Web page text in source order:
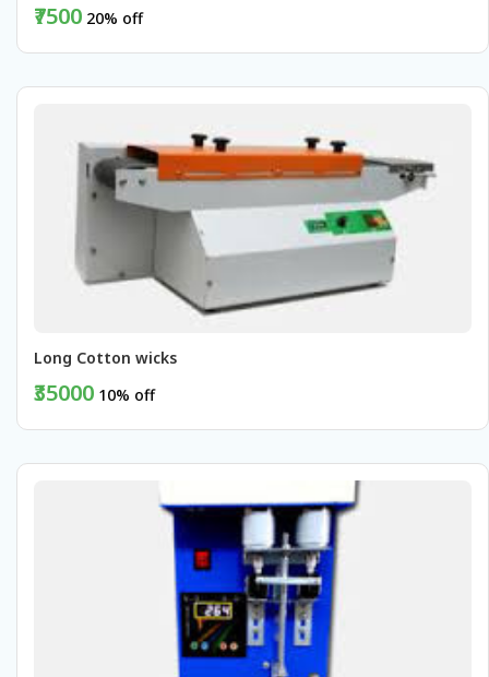
₹7500 20% off
Long Cotton wicks
₹35000 10% off